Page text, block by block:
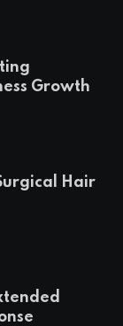
Growth
Hair